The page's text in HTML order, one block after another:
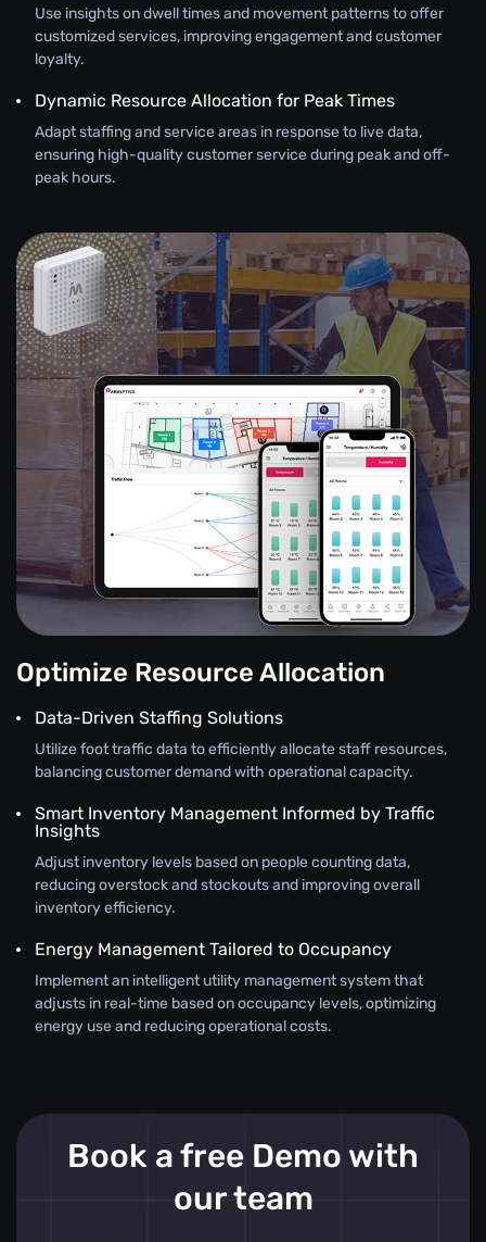
Use insights on dwell times and movement patterns to offer
customized services, improving engagement and customer
loyalty.
Dynamic Resource Allocation for Peak Times
Adapt staffing and service areas in response to live data,
ensuring high-quality customer service during peak and off-
peak hours.
Optimize Resource Allocation
Data-Driven Staffing Solutions
Utilize foot traffic data to efficiently allocate staff resources,
balancing customer demand with operational capacity.
Smart Inventory Management Informed by Traffic
Insights
Adjust inventory levels based on people counting data,
reducing overstock and stockouts and improving overall
inventory efficiency.
Energy Management Tailored to Occupancy
Implement an intelligent utility management system that
adjusts in real-time based on occupancy levels, optimizing
energy use and reducing operational costs.
Book a free Demo with
our team